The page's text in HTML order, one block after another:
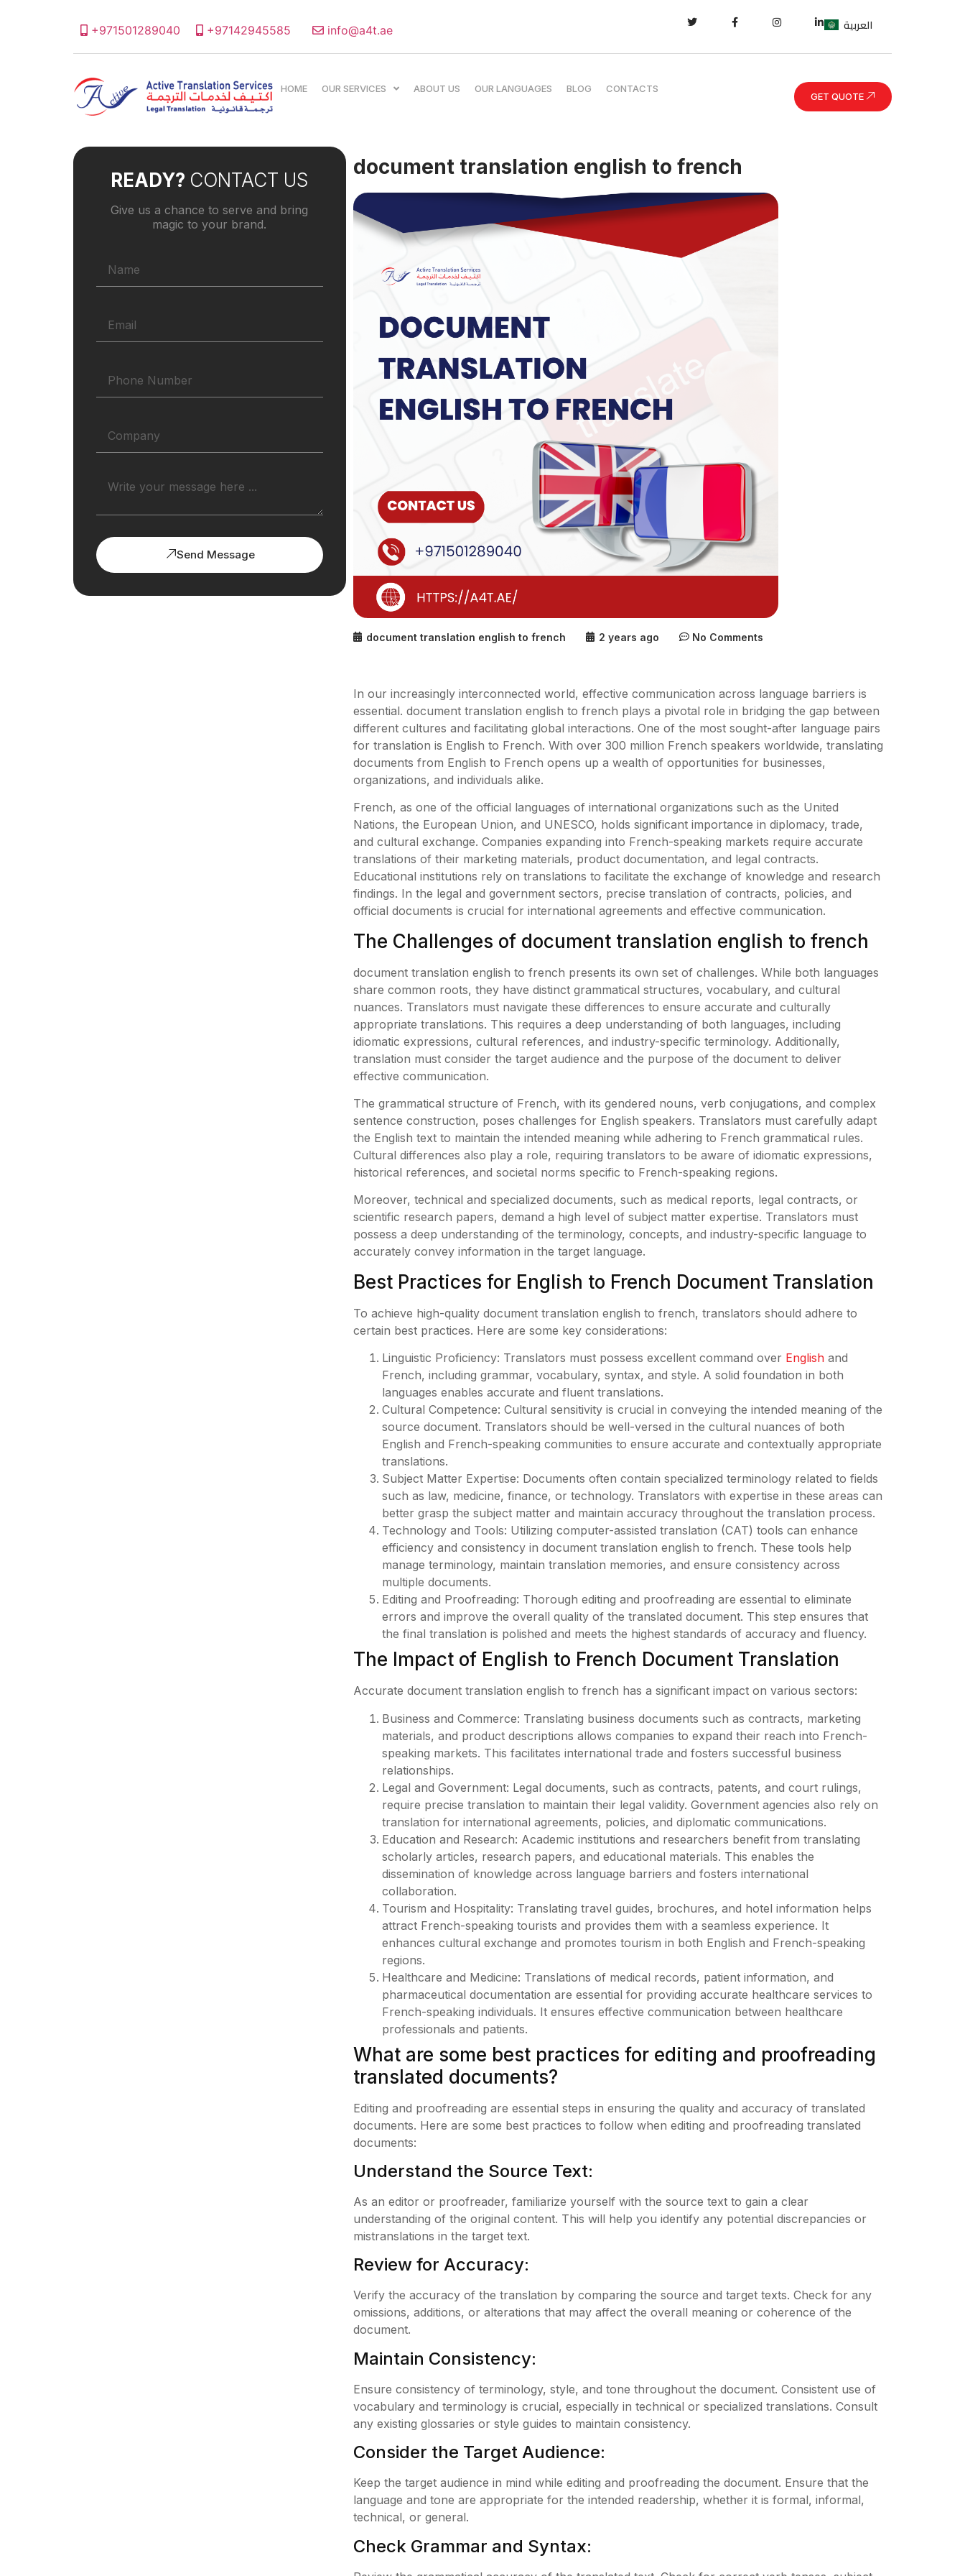
+971501289040 +97142945585 info@a4t.ae العربية
HOME OUR SERVICES ABOUT US OUR LANGUAGES BLOG CONTACTS
GET QUOTE
READY? CONTACT US
Give us a chance to serve and bring
magic to your brand.
Send Message
document translation english to french
document translation english to french 2 years ago No Comments
In our increasingly interconnected world, effective communication across language barriers is
essential. document translation english to french plays a pivotal role in bridging the gap between
different cultures and facilitating global interactions. One of the most sought-after language pairs
for translation is English to French. With over 300 million French speakers worldwide, translating
documents from English to French opens up a wealth of opportunities for businesses,
organizations, and individuals alike.
French, as one of the official languages of international organizations such as the United
Nations, the European Union, and UNESCO, holds significant importance in diplomacy, trade,
and cultural exchange. Companies expanding into French-speaking markets require accurate
translations of their marketing materials, product documentation, and legal contracts.
Educational institutions rely on translations to facilitate the exchange of knowledge and research
findings. In the legal and government sectors, precise translation of contracts, policies, and
official documents is crucial for international agreements and effective communication.
The Challenges of document translation english to french
document translation english to french presents its own set of challenges. While both languages
share common roots, they have distinct grammatical structures, vocabulary, and cultural
nuances. Translators must navigate these differences to ensure accurate and culturally
appropriate translations. This requires a deep understanding of both languages, including
idiomatic expressions, cultural references, and industry-specific terminology. Additionally,
translation must consider the target audience and the purpose of the document to deliver
effective communication.
The grammatical structure of French, with its gendered nouns, verb conjugations, and complex
sentence construction, poses challenges for English speakers. Translators must carefully adapt
the English text to maintain the intended meaning while adhering to French grammatical rules.
Cultural differences also play a role, requiring translators to be aware of idiomatic expressions,
historical references, and societal norms specific to French-speaking regions.
Moreover, technical and specialized documents, such as medical reports, legal contracts, or
scientific research papers, demand a high level of subject matter expertise. Translators must
possess a deep understanding of the terminology, concepts, and industry-specific language to
accurately convey information in the target language.
Best Practices for English to French Document Translation
To achieve high-quality document translation english to french, translators should adhere to
certain best practices. Here are some key considerations:
Linguistic Proficiency: Translators must possess excellent command over Englishand
French, including grammar, vocabulary, syntax, and style. A solid foundation in both
languages enables accurate and fluent translations.
Cultural Competence: Cultural sensitivity is crucial in conveying the intended meaning of the
source document. Translators should be well-versed in the cultural nuances of both
English and French-speaking communities to ensure accurate and contextually appropriate
translations.
Subject Matter Expertise: Documents often contain specialized terminology related to fields
such as law, medicine, finance, or technology. Translators with expertise in these areas can
better grasp the subject matter and maintain accuracy throughout the translation process.
Technology and Tools: Utilizing computer-assisted translation (CAT) tools can enhance
efficiency and consistency in document translation english to french. These tools help
manage terminology, maintain translation memories, and ensure consistency across
multiple documents.
Editing and Proofreading: Thorough editing and proofreading are essential to eliminate
errors and improve the overall quality of the translated document. This step ensures that
the final translation is polished and meets the highest standards of accuracy and fluency.
The Impact of English to French Document Translation
Accurate document translation english to french has a significant impact on various sectors:
Business and Commerce: Translating business documents such as contracts, marketing
materials, and product descriptions allows companies to expand their reach into French-
speaking markets. This facilitates international trade and fosters successful business
relationships.
Legal and Government: Legal documents, such as contracts, patents, and court rulings,
require precise translation to maintain their legal validity. Government agencies also rely on
translation for international agreements, policies, and diplomatic communications.
Education and Research: Academic institutions and researchers benefit from translating
scholarly articles, research papers, and educational materials. This enables the
dissemination of knowledge across language barriers and fosters international
collaboration.
Tourism and Hospitality: Translating travel guides, brochures, and hotel information helps
attract French-speaking tourists and provides them with a seamless experience. It
enhances cultural exchange and promotes tourism in both English and French-speaking
regions.
Healthcare and Medicine: Translations of medical records, patient information, and
pharmaceutical documentation are essential for providing accurate healthcare services to
French-speaking individuals. It ensures effective communication between healthcare
professionals and patients.
What are some best practices for editing and proofreading
translated documents?
Editing and proofreading are essential steps in ensuring the quality and accuracy of translated
documents. Here are some best practices to follow when editing and proofreading translated
documents:
Understand the Source Text:
As an editor or proofreader, familiarize yourself with the source text to gain a clear
understanding of the original content. This will help you identify any potential discrepancies or
mistranslations in the target text.
Review for Accuracy:
Verify the accuracy of the translation by comparing the source and target texts. Check for any
omissions, additions, or alterations that may affect the overall meaning or coherence of the
document.
Maintain Consistency:
Ensure consistency of terminology, style, and tone throughout the document. Consistent use of
vocabulary and terminology is crucial, especially in technical or specialized translations. Consult
any existing glossaries or style guides to maintain consistency.
Consider the Target Audience:
Keep the target audience in mind while editing and proofreading the document. Ensure that the
language and tone are appropriate for the intended readership, whether it is formal, informal,
technical, or general.
Check Grammar and Syntax: